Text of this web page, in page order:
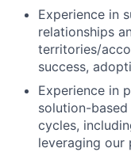
Experience in
relationships
territories/
success,
Experience in
solution-
cycles,
leveraging our